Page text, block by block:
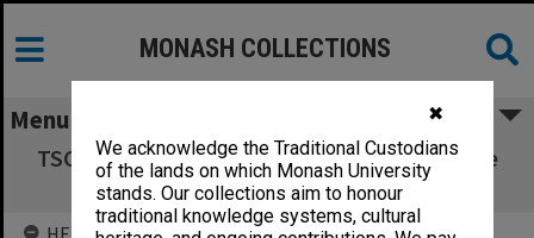
✖
We acknowledge the Traditional Custodians
of the lands on which Monash University
stands. Our collections aim to honour
traditional knowledge systems, cultural
MONASH COLLECTIONS
Menu
TSC Leptospirosis Sept. 1986 [Subcommittee
on the Taxonomy of Leptospira]
HELD BY